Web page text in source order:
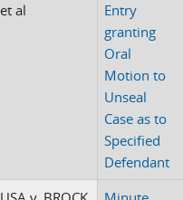
et al
Entry
granting
Oral
Motion to
Unseal
Case as to
Specified
Defendant